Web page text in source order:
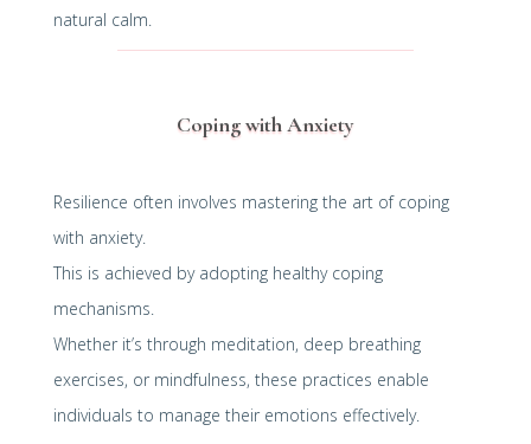
natural calm.
Coping with Anxiety
Resilience often involves mastering the art of coping
with anxiety.
This is achieved by adopting healthy coping
mechanisms.
Whether it’s through meditation, deep breathing
exercises, or mindfulness, these practices enable
individuals to manage their emotions effectively.